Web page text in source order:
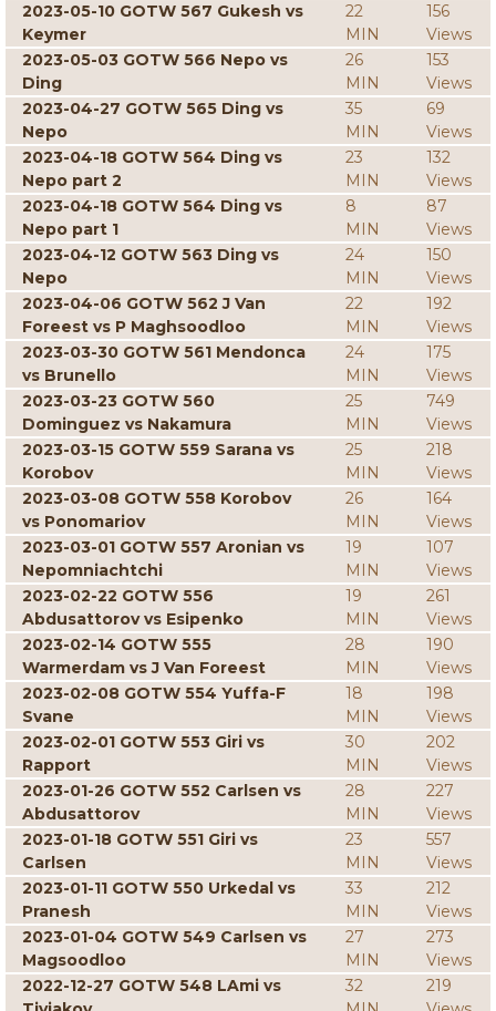
2023-05-10 GOTW 567 Gukesh vs
Keymer
22
MIN
156
Views
2023-05-03 GOTW 566 Nepo vs
Ding
26
MIN
153
Views
2023-04-27 GOTW 565 Ding vs
Nepo
35
MIN
69
Views
2023-04-18 GOTW 564 Ding vs
Nepo part 2
23
MIN
132
Views
2023-04-18 GOTW 564 Ding vs
Nepo part 1
8
MIN
87
Views
2023-04-12 GOTW 563 Ding vs
Nepo
24
MIN
150
Views
2023-04-06 GOTW 562 J Van
Foreest vs P Maghsoodloo
22
MIN
192
Views
2023-03-30 GOTW 561 Mendonca
vs Brunello
24
MIN
175
Views
2023-03-23 GOTW 560
Dominguez vs Nakamura
25
MIN
749
Views
2023-03-15 GOTW 559 Sarana vs
Korobov
25
MIN
218
Views
2023-03-08 GOTW 558 Korobov
vs Ponomariov
26
MIN
164
Views
2023-03-01 GOTW 557 Aronian vs
Nepomniachtchi
19
MIN
107
Views
2023-02-22 GOTW 556
Abdusattorov vs Esipenko
19
MIN
261
Views
2023-02-14 GOTW 555
Warmerdam vs J Van Foreest
28
MIN
190
Views
2023-02-08 GOTW 554 Yuffa-F
Svane
18
MIN
198
Views
2023-02-01 GOTW 553 Giri vs
Rapport
30
MIN
202
Views
2023-01-26 GOTW 552 Carlsen vs
Abdusattorov
28
MIN
227
Views
2023-01-18 GOTW 551 Giri vs
Carlsen
23
MIN
557
Views
2023-01-11 GOTW 550 Urkedal vs
Pranesh
33
MIN
212
Views
2023-01-04 GOTW 549 Carlsen vs
Magsoodloo
27
MIN
273
Views
2022-12-27 GOTW 548 LAmi vs
32
219